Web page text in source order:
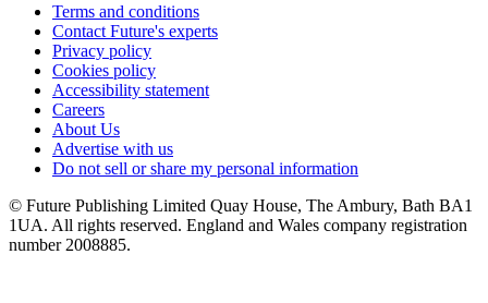
Terms and conditions
Contact Future's experts
Privacy policy
Cookies policy
Accessibility statement
Careers
About Us
Advertise with us
Do not sell or share my personal information
© Future Publishing Limited Quay House, The Ambury, Bath BA1
1UA. All rights reserved. England and Wales company registration
number 2008885.